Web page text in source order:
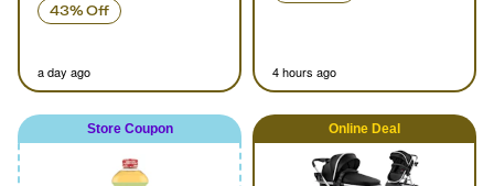
43% Off
a day ago 4 hours ago
Store Coupon Online Deal